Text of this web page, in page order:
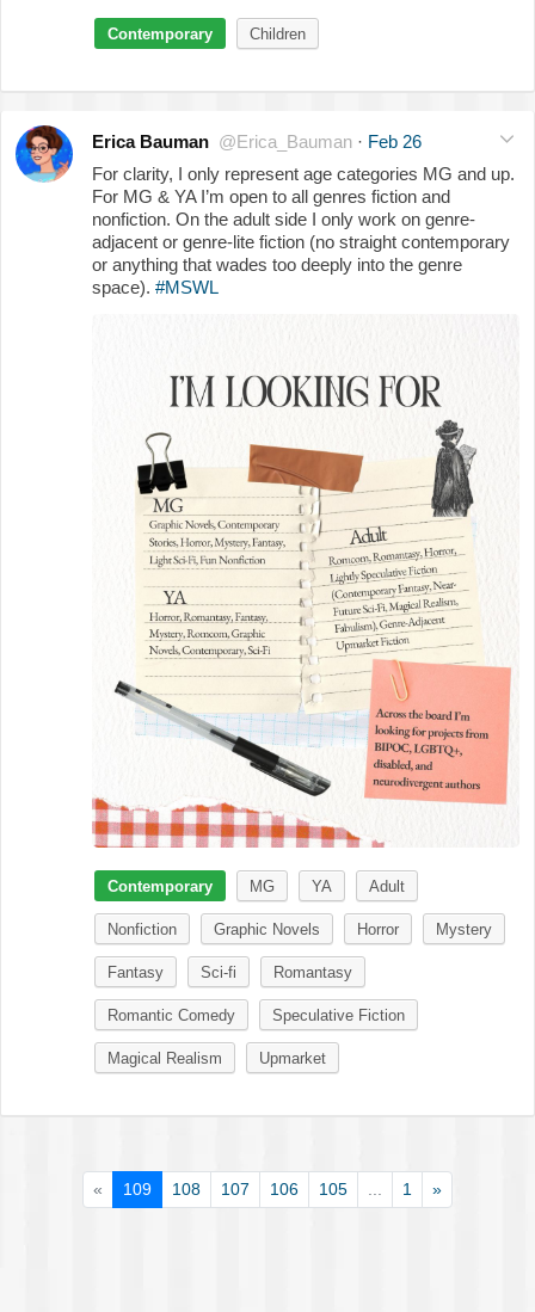
Contemporary Children
Erica Bauman @Erica_Bauman · Feb 26
For clarity, I only represent age categories MG and up.
For MG & YA I’m open to all genres fiction and
nonfiction. On the adult side I only work on genre-
adjacent or genre-lite fiction (no straight contemporary
or anything that wades too deeply into the genre
space). #MSWL
Contemporary MG YA Adult
Nonfiction Graphic Novels Horror Mystery
Fantasy Sci-fi Romantasy
Romantic Comedy Speculative Fiction
Magical Realism Upmarket
« 109 108 107 106 105 1 »